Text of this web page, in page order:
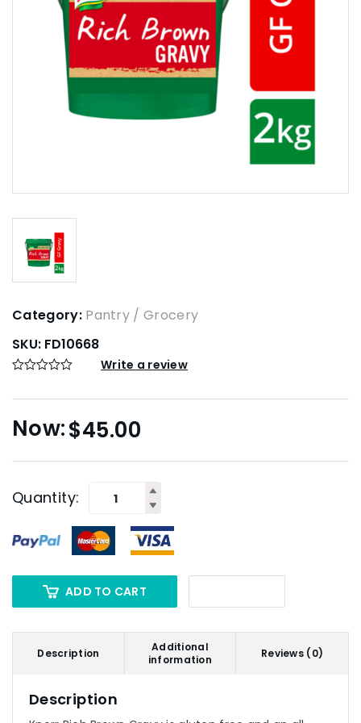
Category: Pantry / Grocery
SKU: FD10668
Write a review
$45.00
Quantity:
ADD TO CART
Description
Additional
information
Reviews (0)
Description